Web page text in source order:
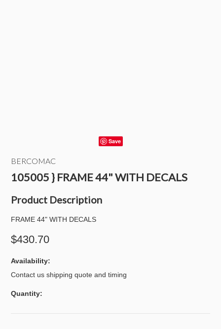
Save
BERCOMAC
105005 } FRAME 44" WITH DECALS
Product Description
FRAME 44" WITH DECALS
$430.70
Availability:
Contact us shipping quote and timing
Quantity: